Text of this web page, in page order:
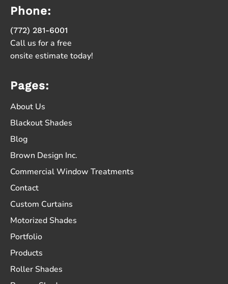
Phone:
(772) 281-6001
Call us for a free
onsite estimate today!
Pages:
About Us
Blackout Shades
Blog
Brown Design Inc.
Commercial Window Treatments
Contact
Custom Curtains
Motorized Shades
Portfolio
Products
Roller Shades